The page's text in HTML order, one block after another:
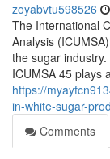
zoyabvtu598526
The International
Analysis
the sugar
ICUMSA 45 plays
https://
in-white-sugar-
Comments